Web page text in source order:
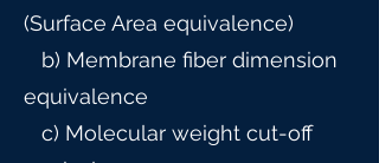
(Surface Area equivalence)
b) Membrane fiber dimension
equivalence
c) Molecular weight cut-off